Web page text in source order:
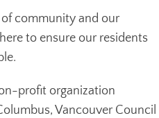
community and our
to ensure our residents
profit organization
Vancouver Council